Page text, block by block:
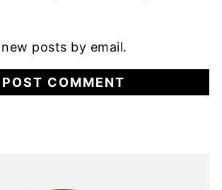
posts by email.